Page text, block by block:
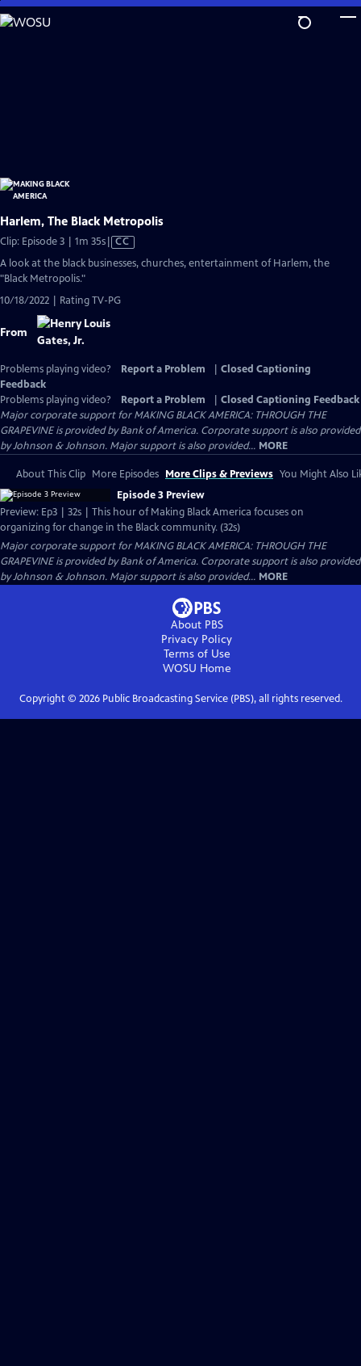
Skip
to
Harlem, The Black Metropolis
Clip: Episode 3 | 1m 35sVideo
has
CC
A look at the black businesses, churches, entertainment of Harlem, the
"Black Metropolis."
10/18/2022 | Rating TV-PG
From
Problems playing video? Report a Problem
Closed Captioning
Feedback
Problems playing video?
Report a Problem
Closed Captioning Feedback
Major corporate support for MAKING BLACK AMERICA: THROUGH THE
GRAPEVINE is provided by Bank of America. Corporate support is also provided
by Johnson & Johnson. Major support is also provided... MORE
About This Clip More Episodes More Clips & Previews You Might Also
Episode 3 Preview
Preview: Ep3 | 32s | This hour of Making Black America focuses on
organizing for change in the Black community. (32s)
Major corporate support for MAKING BLACK AMERICA: THROUGH THE
GRAPEVINE is provided by Bank of America. Corporate support is also provided
by Johnson & Johnson. Major support is also provided... MORE
About PBS
Privacy Policy
Terms of Use
WOSU Home
Copyright © 2026Public Broadcasting Service (PBS), all rights reserved.